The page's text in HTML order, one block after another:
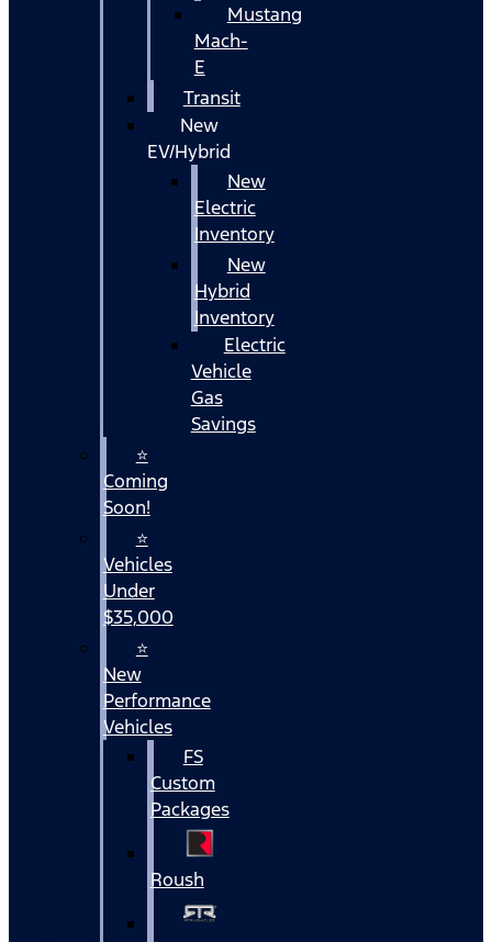
Mustang
Mach-
E
Transit
New
EV/Hybrid
New
Electric
Inventory
New
Hybrid
Inventory
Electric
Vehicle
Gas
Savings
⭐
Coming
Soon!
⭐
Vehicles
Under
$35,000
⭐
New
Performance
Vehicles
FS
Custom
Packages
Roush